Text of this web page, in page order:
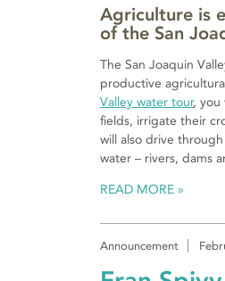
Agriculture is
of the San
The San Joaquin
productive
Valley water tour, you
fields, irrigate their
will also drive
water – rivers, dams
READ MORE
Announcement